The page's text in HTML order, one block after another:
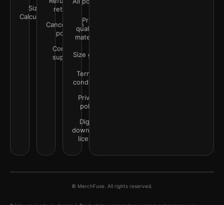
Size
Calculator
returns
Cancellation
policy
Contact
support
Print
quality &
materials
Size guide
Terms &
conditions
Privacy
policy
Digital
downloads
license
© MerchFuse. All rights reserved.